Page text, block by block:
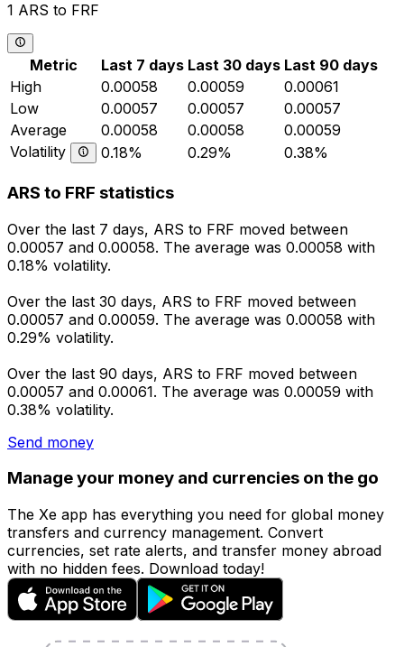
1 ARS to FRF
Metric Last 7 days Last 30 days Last 90 days
High
0.00058 0.00059
0.00061
Low
0.00057 0.00057
0.00057
Average
0.00058 0.00058
0.00059
Volatility
0.18% 0.29% 0.38%
ARS to FRF statistics
Over the last 7 days, ARS to FRF moved between
0.00057 and 0.00058. The average was 0.00058 with
0.18% volatility.
Over the last 30 days, ARS to FRF moved between
0.00057 and 0.00059. The average was 0.00058 with
0.29% volatility.
Over the last 90 days, ARS to FRF moved between
0.00057 and 0.00061. The average was 0.00059 with
0.38% volatility.
Send money
Manage your money and currencies on the go
The Xe app has everything you need for global money
transfers and currency management. Convert
currencies, set rate alerts, and transfer money abroad
with no hidden fees. Download today!